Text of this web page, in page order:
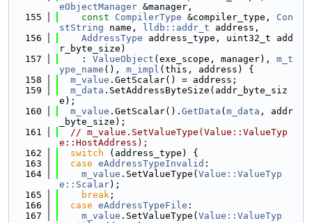
eObjectManager &manager,
  155
const CompilerType &compiler_type, Con
stString name, lldb::addr_t address,
  156
AddressType address_type, uint32_t add
r_byte_size)
  157
    :
ValueObject (exe_scope, manager), m_t
ype_name (), m_impl (this, address) {
  158
m_value .GetScalar() = address;
  159
m_data .SetAddressByteSize(addr_byte_siz
e);
  160
m_value .GetScalar(). GetData ( m_data , addr
_byte_size);
  161
// m_value.SetValueType(Value::ValueTyp
e::HostAddress);
  162
switch (address_type) {
  163
case eAddressTypeInvalid :
  164
m_value .SetValueType( Value::ValueTyp
e::Scalar);
  165
break ;
  166
case eAddressTypeFile :
  167
m_value .SetValueType( Value::ValueTyp